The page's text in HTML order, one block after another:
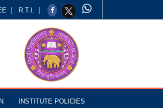
R.T.I.
INSTITUTE POLICIES